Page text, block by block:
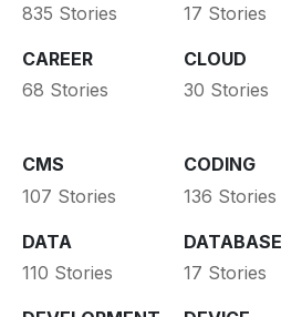
835 Stories
17 Stories
CAREER
68 Stories
CLOUD
30 Stories
CMS
107 Stories
CODING
136 Stories
DATA
110 Stories
DATABASE
17 Stories